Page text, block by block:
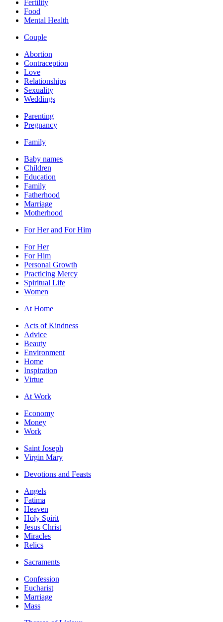
Fertility
Food
Mental Health
Couple
Abortion
Contraception
Love
Relationships
Sexuality
Weddings
Parenting
Pregnancy
Family
Baby names
Children
Education
Family
Fatherhood
Marriage
Motherhood
For Her and For Him
For Her
For Him
Personal Growth
Practicing Mercy
Spiritual Life
Women
At Home
Acts of Kindness
Advice
Beauty
Environment
Home
Inspiration
Virtue
At Work
Economy
Money
Work
Saint Joseph
Virgin Mary
Devotions and Feasts
Angels
Fatima
Heaven
Holy Spirit
Jesus Christ
Miracles
Relics
Sacraments
Confession
Eucharist
Marriage
Mass